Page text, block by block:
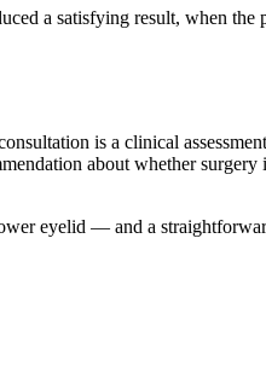
a satisfying result, when the
is a clinical
about whether
eyelid — and a